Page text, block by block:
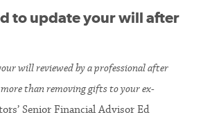
to update your will after
will reviewed by a professional after
than removing gifts to your ex-
Senior Financial Advisor Ed